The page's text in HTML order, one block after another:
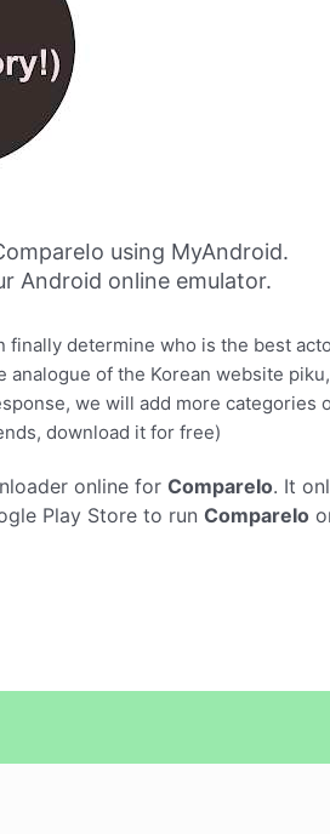
using MyAndroid.
Android online emulator.
finally determine who is the best
analogue of the Korean website
we will add more
download it for free)
online for CompareIo. It
Play Store to run CompareIo